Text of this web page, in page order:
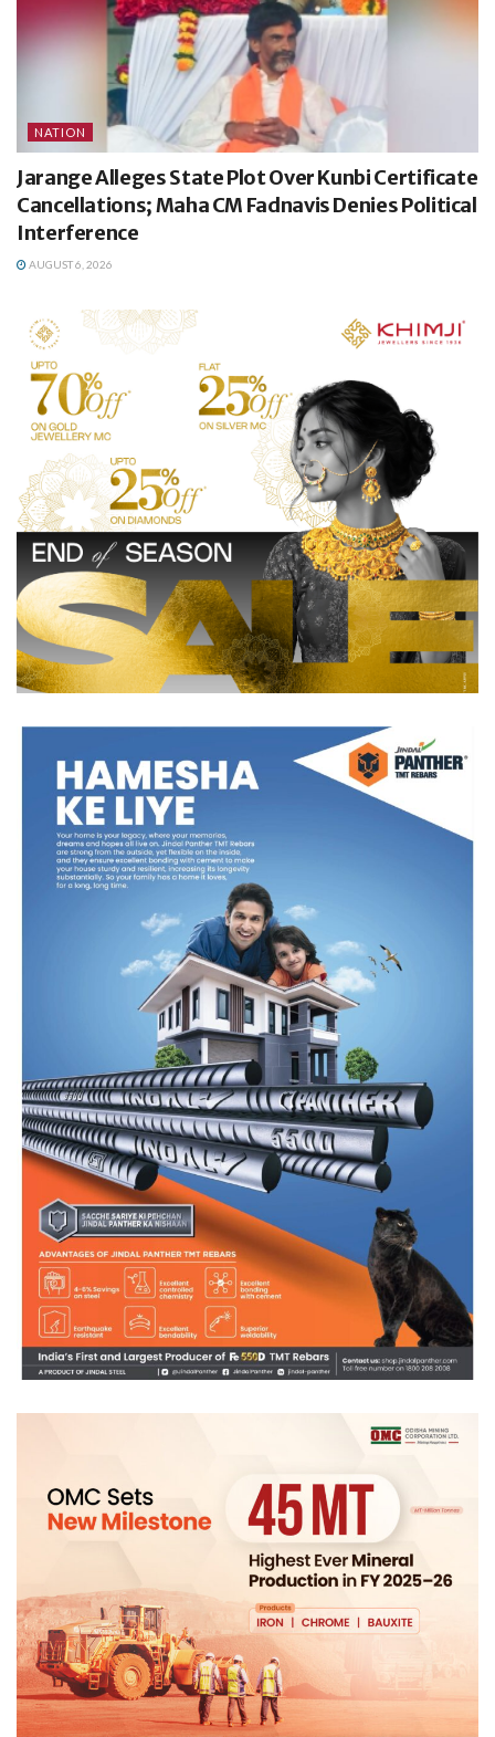
NATION
Jarange Alleges State Plot Over Kunbi Certificate
Cancellations; Maha CM Fadnavis Denies Political
Interference
AUGUST 6, 2026